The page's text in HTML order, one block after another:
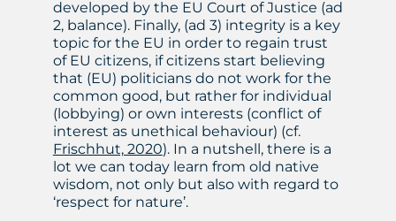
developed by the EU Court of Justice (ad
2, balance). Finally, (ad 3) integrity is a key
topic for the EU in order to regain trust
of EU citizens, if citizens start believing
that (EU) politicians do not work for the
common good, but rather for individual
(lobbying) or own interests (conflict of
interest as unethical behaviour) (cf.
Frischhut, 2020). In a nutshell, there is a
lot we can today learn from old native
wisdom, not only but also with regard to
‘respect for nature’.